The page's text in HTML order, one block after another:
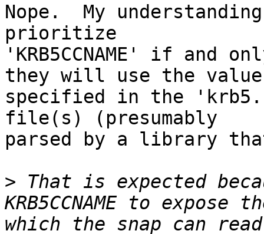
Nope.  My
prioritize
'KRB5CCNAME' if
they will use the value
specified in the
file(s) (presumably
parsed by a library
> That is expected
KRB5CCNAME to